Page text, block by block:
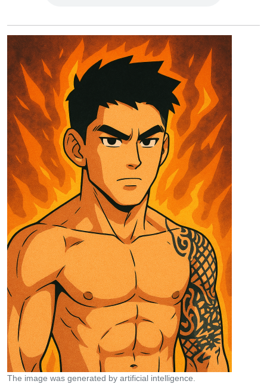
The image was generated by artificial intelligence.